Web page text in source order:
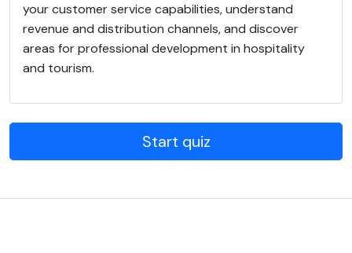
your customer service capabilities, understand
revenue and distribution channels, and discover
areas for professional development in hospitality
and tourism.
Start quiz